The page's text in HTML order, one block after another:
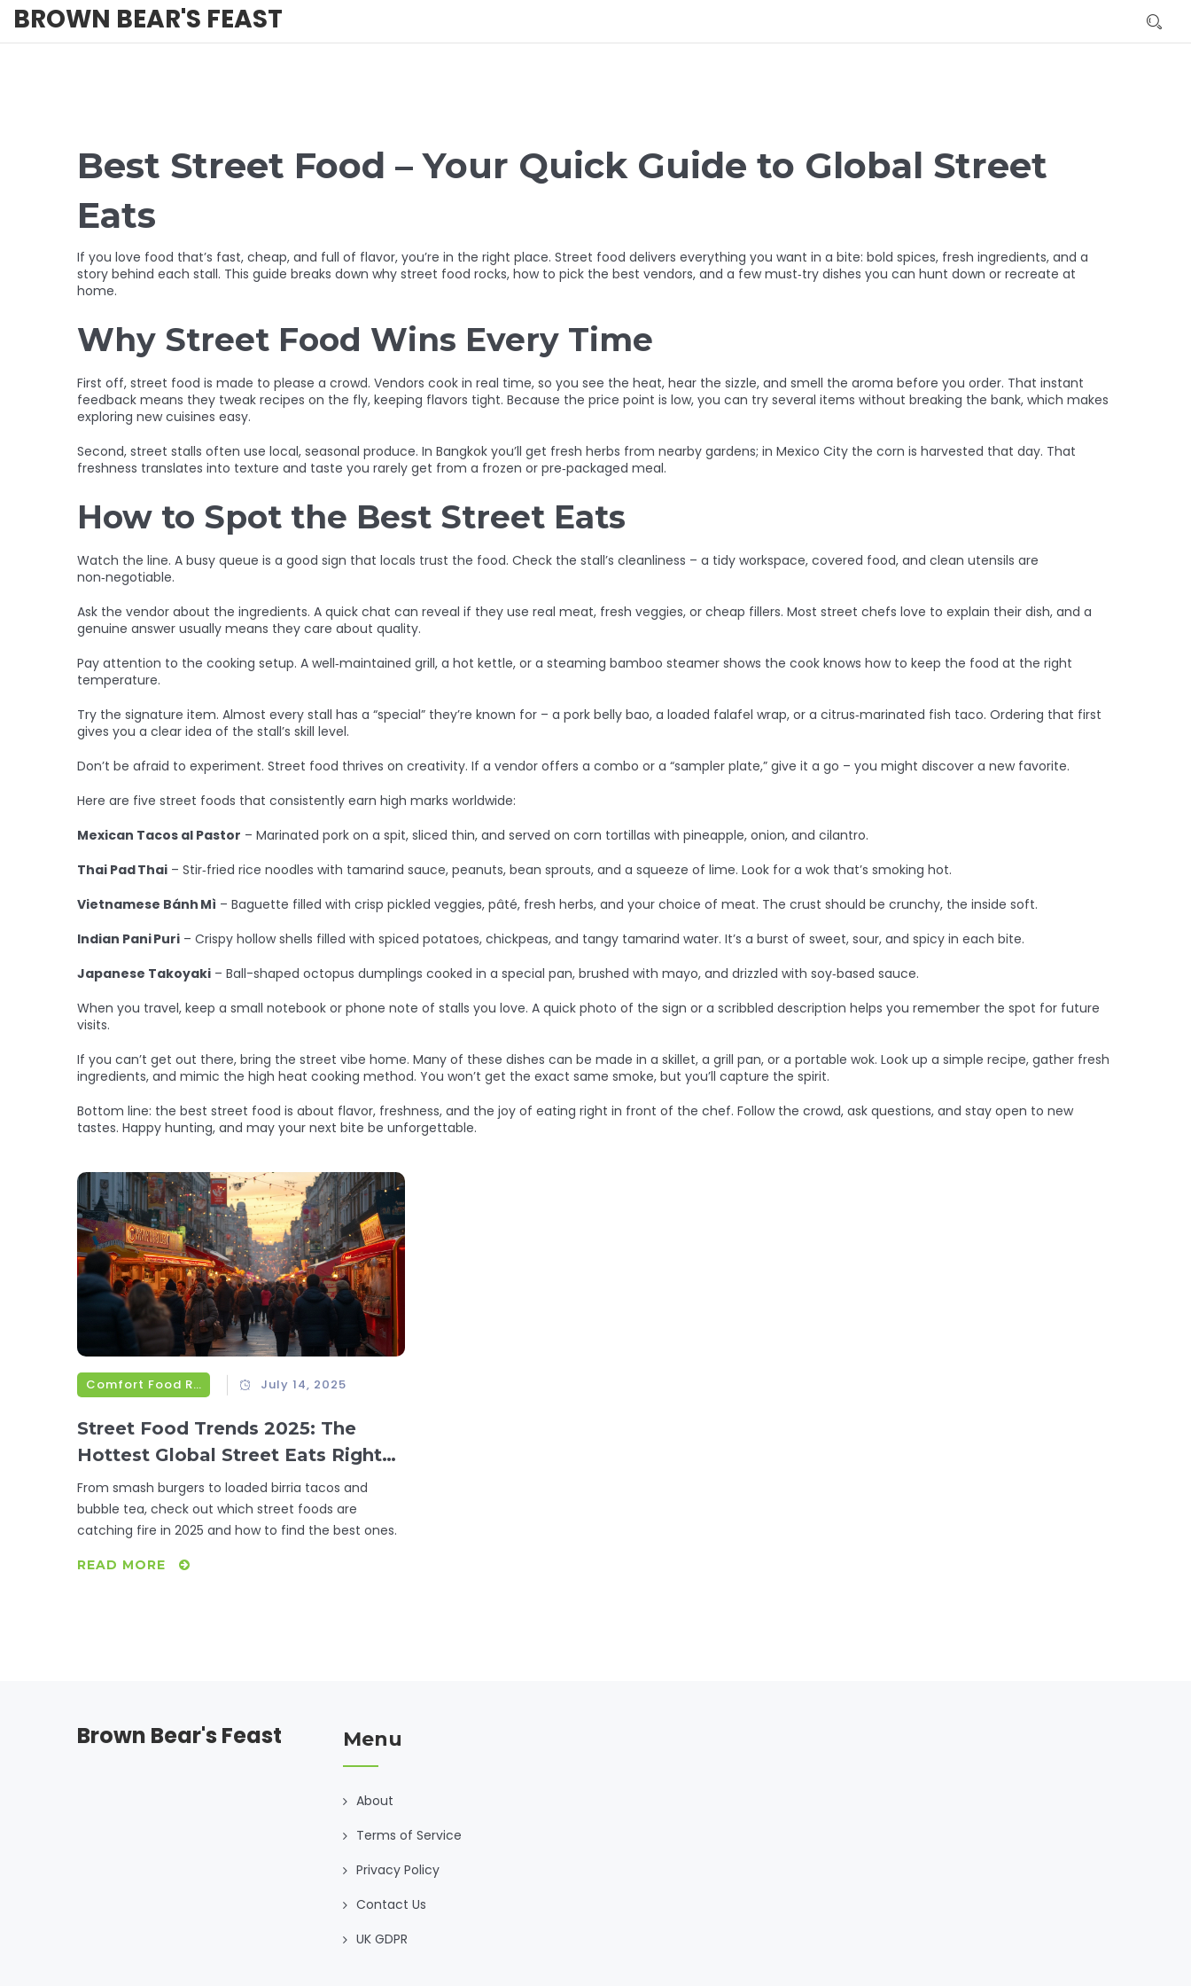
BROWN BEAR'S FEAST
Best Street Food – Your Quick Guide to Global Street
Eats
If you love food that’s fast, cheap, and full of flavor, you’re in the right place. Street food delivers everything you want in a bite: bold spices, fresh ingredients, and a
story behind each stall. This guide breaks down why street food rocks, how to pick the best vendors, and a few must‑try dishes you can hunt down or recreate at
home.
Why Street Food Wins Every Time
First off, street food is made to please a crowd. Vendors cook in real time, so you see the heat, hear the sizzle, and smell the aroma before you order. That instant
feedback means they tweak recipes on the fly, keeping flavors tight. Because the price point is low, you can try several items without breaking the bank, which makes
exploring new cuisines easy.
Second, street stalls often use local, seasonal produce. In Bangkok you’ll get fresh herbs from nearby gardens; in Mexico City the corn is harvested that day. That
freshness translates into texture and taste you rarely get from a frozen or pre‑packaged meal.
How to Spot the Best Street Eats
Watch the line. A busy queue is a good sign that locals trust the food. Check the stall’s cleanliness – a tidy workspace, covered food, and clean utensils are
non‑negotiable.
Ask the vendor about the ingredients. A quick chat can reveal if they use real meat, fresh veggies, or cheap fillers. Most street chefs love to explain their dish, and a
genuine answer usually means they care about quality.
Pay attention to the cooking setup. A well‑maintained grill, a hot kettle, or a steaming bamboo steamer shows the cook knows how to keep the food at the right
temperature.
Try the signature item. Almost every stall has a “special” they’re known for – a pork belly bao, a loaded falafel wrap, or a citrus‑marinated fish taco. Ordering that first
gives you a clear idea of the stall’s skill level.
Don’t be afraid to experiment. Street food thrives on creativity. If a vendor offers a combo or a “sampler plate,” give it a go – you might discover a new favorite.
Here are five street foods that consistently earn high marks worldwide:
Mexican Tacos al Pastor – Marinated pork on a spit, sliced thin, and served on corn tortillas with pineapple, onion, and cilantro.
Thai Pad Thai – Stir‑fried rice noodles with tamarind sauce, peanuts, bean sprouts, and a squeeze of lime. Look for a wok that’s smoking hot.
Vietnamese Bánh Mì – Baguette filled with crisp pickled veggies, pâté, fresh herbs, and your choice of meat. The crust should be crunchy, the inside soft.
Indian Pani Puri – Crispy hollow shells filled with spiced potatoes, chickpeas, and tangy tamarind water. It’s a burst of sweet, sour, and spicy in each bite.
Japanese Takoyaki – Ball-shaped octopus dumplings cooked in a special pan, brushed with mayo, and drizzled with soy‑based sauce.
When you travel, keep a small notebook or phone note of stalls you love. A quick photo of the sign or a scribbled description helps you remember the spot for future
visits.
If you can’t get out there, bring the street vibe home. Many of these dishes can be made in a skillet, a grill pan, or a portable wok. Look up a simple recipe, gather fresh
ingredients, and mimic the high heat cooking method. You won’t get the exact same smoke, but you’ll capture the spirit.
Bottom line: the best street food is about flavor, freshness, and the joy of eating right in front of the chef. Follow the crowd, ask questions, and stay open to new
tastes. Happy hunting, and may your next bite be unforgettable.
Comfort Food Recipes July 14, 2025
Street Food Trends 2025: The
Hottest Global Street Eats Right
Now
From smash burgers to loaded birria tacos and
bubble tea, check out which street foods are
catching fire in 2025 and how to find the best ones.
READ MORE
Brown Bear's Feast Menu
About
Terms of Service
Privacy Policy
Contact Us
UK GDPR